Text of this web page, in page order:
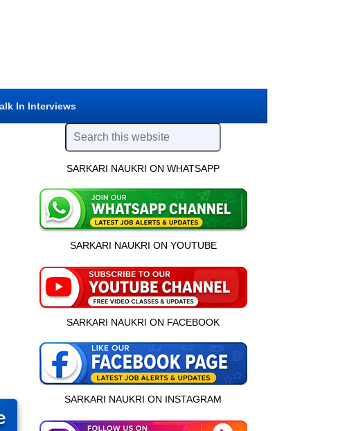
In Interviews
SARKARI NAUKRI ON WHATSAPP
SARKARI NAUKRI ON YOUTUBE
SARKARI NAUKRI ON FACEBOOK
SARKARI NAUKRI ON INSTAGRAM